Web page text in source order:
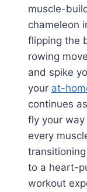
muscle-
chameleon
flipping the
rowing
and spike
your at-
continues
fly your
every
to a heart-
workout